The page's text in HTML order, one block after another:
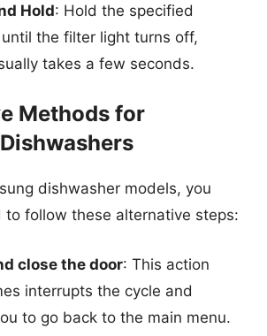
Hold: Hold the specified
the filter light turns off,
takes a few seconds.
Methods for
dishwasher models, you
to follow these alternative steps:
close the door: This action
interrupts the cycle and
to go back to the main menu.